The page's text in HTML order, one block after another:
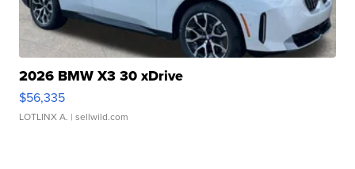
2026 BMW X3 30 xDrive
$56,335
LOTLINX A. | sellwild.com